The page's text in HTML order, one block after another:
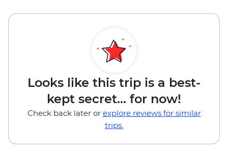
Looks like this trip is a best-
kept secret... for now!
Check back later or explore reviews for similar
trips.